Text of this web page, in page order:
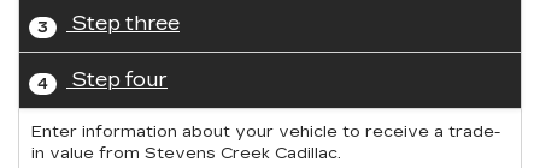
3 Step three
4 Step four
Enter information about your vehicle to receive a trade-
in value from Stevens Creek Cadillac.